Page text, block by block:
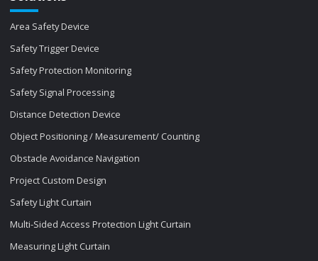
Area Safety Device
Safety Trigger Device
Safety Protection Monitoring
Safety Signal Processing
Distance Detection Device
Object Positioning / Measurement/ Counting
Obstacle Avoidance Navigation
Project Custom Design
Safety Light Curtain
Multi-Sided Access Protection Light Curtain
Measuring Light Curtain